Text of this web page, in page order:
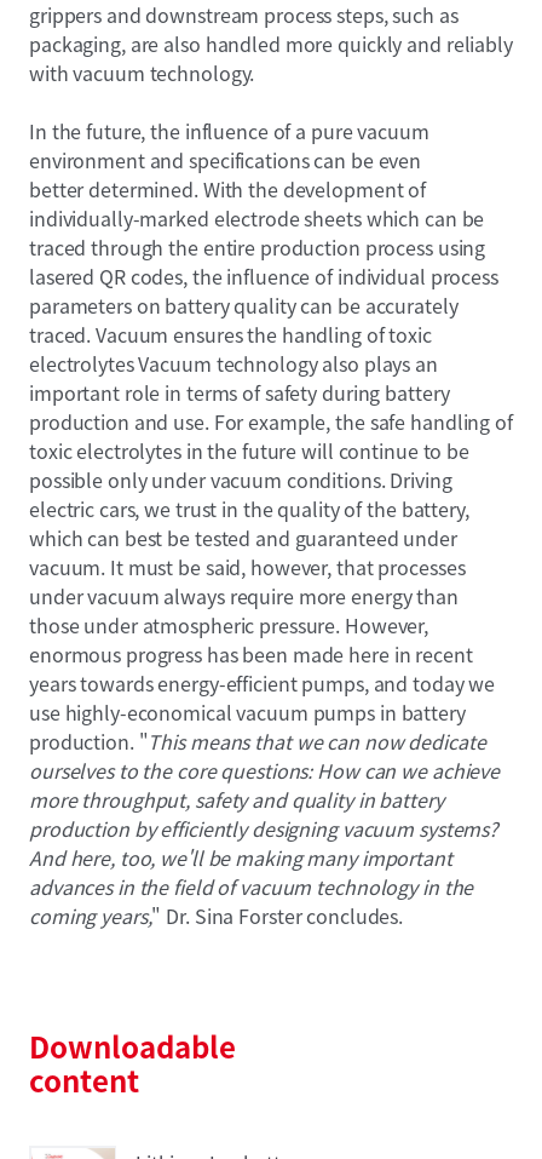
grippers and downstream process steps, such as
packaging, are also handled more quickly and reliably
with vacuum technology.
In the future, the influence of a pure vacuum
environment and specifications can be even
better determined. With the development of
individually-marked electrode sheets which can be
traced through the entire production process using
lasered QR codes, the influence of individual process
parameters on battery quality can be accurately
traced. Vacuum ensures the handling of toxic
electrolytes Vacuum technology also plays an
important role in terms of safety during battery
production and use. For example, the safe handling of
toxic electrolytes in the future will continue to be
possible only under vacuum conditions. Driving
electric cars, we trust in the quality of the battery,
which can best be tested and guaranteed under
vacuum. It must be said, however, that processes
under vacuum always require more energy than
those under atmospheric pressure. However,
enormous progress has been made here in recent
years towards energy-efficient pumps, and today we
use highly-economical vacuum pumps in battery
production. "This means that we can now dedicate
ourselves to the core questions: How can we achieve
more throughput, safety and quality in battery
production by efficiently designing vacuum systems?
And here, too, we'll be making many important
advances in the field of vacuum technology in the
coming years," Dr. Sina Forster concludes.
Downloadable
content